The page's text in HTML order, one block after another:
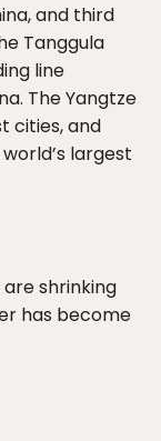
and third
Tanggula
line
The Yangtze
cities, and
largest
shrinking
has become